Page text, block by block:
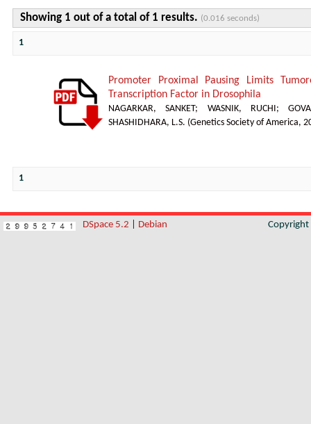
Showing 1 out of a total of 1 results. (0.016 seconds)
1
Promoter Proximal Pausing Limits
Transcription Factor in Drosophila
NAGARKAR, SANKET; WASNIK, RUCHI ;
SHASHIDHARA, L.S. (Genetics Society of America,
1
DSpace 5.2 Debian